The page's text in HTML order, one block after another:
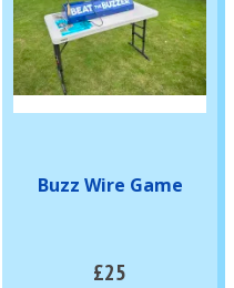
Buzz Wire Game
£25